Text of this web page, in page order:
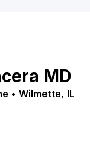
MD
• Wilmette, IL